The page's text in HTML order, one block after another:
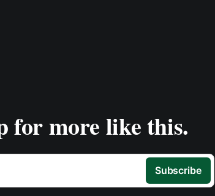
for more like this.
Subscribe